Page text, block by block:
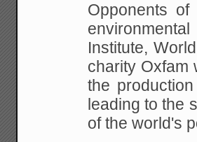
Opponents
environmental
Institute,
charity Oxfam
the
leading to the
of the world's